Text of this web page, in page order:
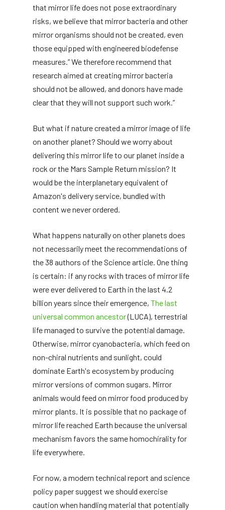
that mirror life does not pose extraordinary
risks, we believe that mirror bacteria and other
mirror organisms should not be created, even
those equipped with engineered biodefense
measures.” We therefore recommend that
research aimed at creating mirror bacteria
should not be allowed, and donors have made
clear that they will not support such work.”
But what if nature created a mirror image of life
on another planet? Should we worry about
delivering this mirror life to our planet inside a
rock or the Mars Sample Return mission? It
would be the interplanetary equivalent of
Amazon's delivery service, bundled with
content we never ordered.
What happens naturally on other planets does
not necessarily meet the recommendations of
the 38 authors of the Science article. One thing
is certain: if any rocks with traces of mirror life
were ever delivered to Earth in the last 4.2
billion years since their emergence, The last
universal common ancestor(LUCA), terrestrial
life managed to survive the potential damage.
Otherwise, mirror cyanobacteria, which feed on
non-chiral nutrients and sunlight, could
dominate Earth's ecosystem by producing
mirror versions of common sugars. Mirror
animals would feed on mirror food produced by
mirror plants. It is possible that no package of
mirror life reached Earth because the universal
mechanism favors the same homochirality for
life everywhere.
For now, a modern technical report and science
policy paper suggest we should exercise
caution when handling material that potentially